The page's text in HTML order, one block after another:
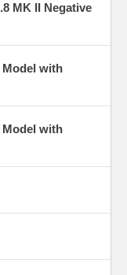
MK II Negative
with
with